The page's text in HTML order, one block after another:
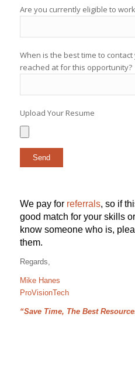
Are you currently eligible to
When is the best time to
reached at for this opportunity?
Upload Your Resume
We pay for referrals, so if
good match for your skills
know someone who is,
them.
Regards,
Mike Hanes
ProVisionTech
“Save Time, The Best